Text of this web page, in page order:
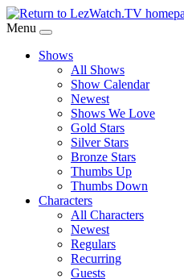
Skip
to
Content
Menu
Shows
All Shows
Show Calendar
Newest
Shows We Love
Gold Stars
Silver Stars
Bronze Stars
Thumbs Up
Thumbs Down
Characters
All Characters
Newest
Regulars
Recurring
Guests